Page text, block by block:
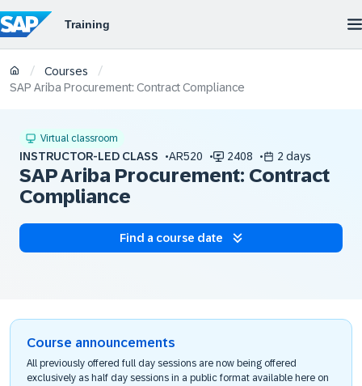
/ Courses /
SAP Ariba Procurement: Contract Compliance
Virtual classroom
INSTRUCTOR-LED CLASS AR520 2408 2 days
SAP Ariba Procurement: Contract
Compliance
Find a course date
Course announcements
All previously offered full day sessions are now being offered
exclusively as half day sessions in a public format available here on